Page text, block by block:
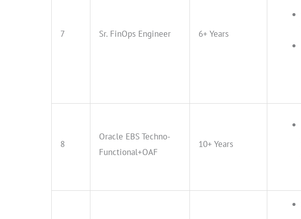
7 Sr. FinOps Engineer 6+ Years
8
Oracle EBS Techno-
Functional+OAF
10+ Years